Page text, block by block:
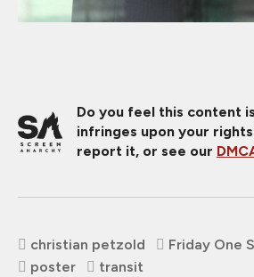
Do you feel this content
infringes upon your
report it, or see our
christian petzold Friday One
poster
transit